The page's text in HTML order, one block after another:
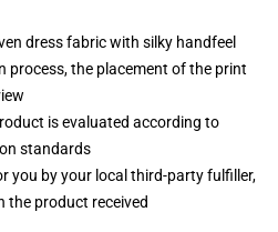
dress fabric with silky handfeel
process, the placement of the print
is evaluated according to
standards
you by your local third-party fulfiller,
the product received